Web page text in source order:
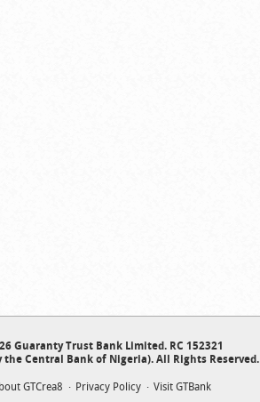
Guaranty Trust Bank Limited. RC 152321
the Central Bank of Nigeria). All Rights Reserved.
GTCrea8 Privacy Policy Visit GTBank